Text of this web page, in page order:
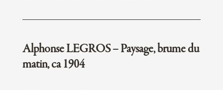
Alphonse LEGROS – Paysage, brume du
matin, ca 1904